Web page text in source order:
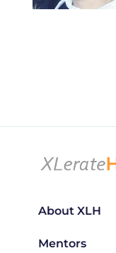
About XLH
Mentors